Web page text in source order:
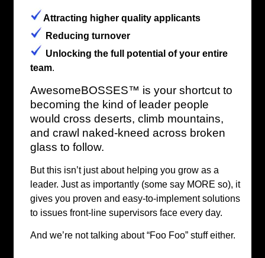
Attracting higher quality applicants
Reducing turnover
Unlocking the full potential of your entire
team.
AwesomeBOSSES™ is your shortcut to
becoming the kind of leader people
would cross deserts, climb mountains,
and crawl naked-kneed across broken
glass to follow.
But this isn’t just about helping you grow as a
leader. Just as importantly (some say MORE so), it
gives you proven and easy-to-implement solutions
to issues front-line supervisors face every day.
And we’re not talking about “Foo Foo” stuff either.